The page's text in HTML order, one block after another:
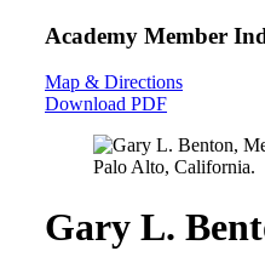
Academy Member
Map & Directions
Download PDF
Gary L.